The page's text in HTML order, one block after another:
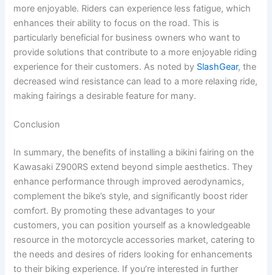
more enjoyable. Riders can experience less fatigue, which
enhances their ability to focus on the road. This is
particularly beneficial for business owners who want to
provide solutions that contribute to a more enjoyable riding
experience for their customers. As noted by SlashGear, the
decreased wind resistance can lead to a more relaxing ride,
making fairings a desirable feature for many.
Conclusion
In summary, the benefits of installing a bikini fairing on the
Kawasaki Z900RS extend beyond simple aesthetics. They
enhance performance through improved aerodynamics,
complement the bike’s style, and significantly boost rider
comfort. By promoting these advantages to your
customers, you can position yourself as a knowledgeable
resource in the motorcycle accessories market, catering to
the needs and desires of riders looking for enhancements
to their biking experience. If you’re interested in further